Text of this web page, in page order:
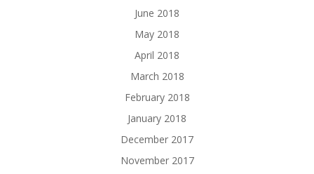
June 2018
May 2018
April 2018
March 2018
February 2018
January 2018
December 2017
November 2017